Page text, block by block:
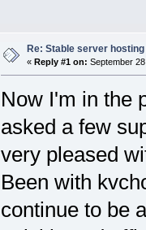
Re: Stable server
« Reply #1 on: September
Now I'm in the
asked a few
very pleased
Been with
continue to be